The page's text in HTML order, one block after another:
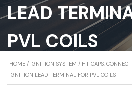
LEAD
PVL COILS
HOME / IGNITION SYSTEM / HT CAPS,
IGNITION LEAD TERMINAL FOR PVL COILS